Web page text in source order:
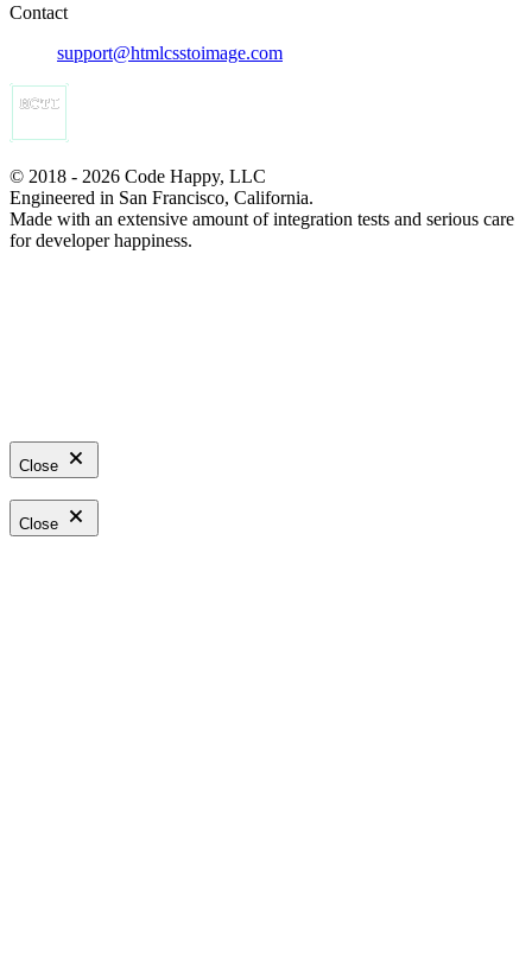
Contact
support@htmlcsstoimage.com
© 2018 - 2026 Code Happy, LLC
Engineered in San Francisco, California.
Made with an extensive amount of integration tests and serious care
for developer happiness.
Close
Close